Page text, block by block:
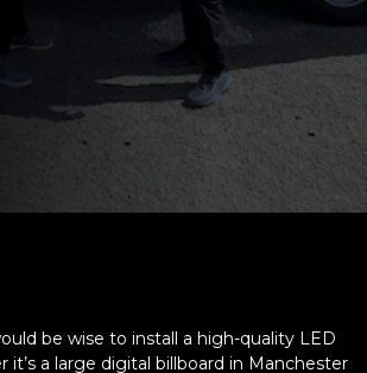
be wise to install a high-quality LED
it’s a large digital billboard in Manchester